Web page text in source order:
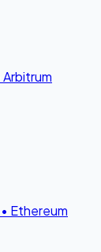
Arbitrum
• Ethereum